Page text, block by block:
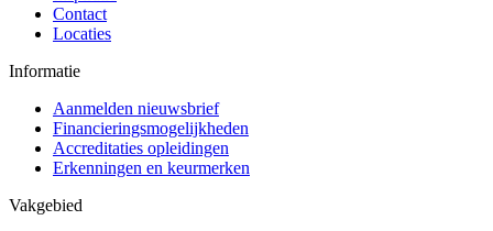
Contact
Locaties
Informatie
Aanmelden nieuwsbrief
Financieringsmogelijkheden
Accreditaties opleidingen
Erkenningen en keurmerken
Vakgebied